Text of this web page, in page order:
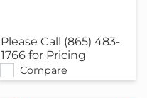
Compare
Please Call (865) 483-
1766 for Pricing